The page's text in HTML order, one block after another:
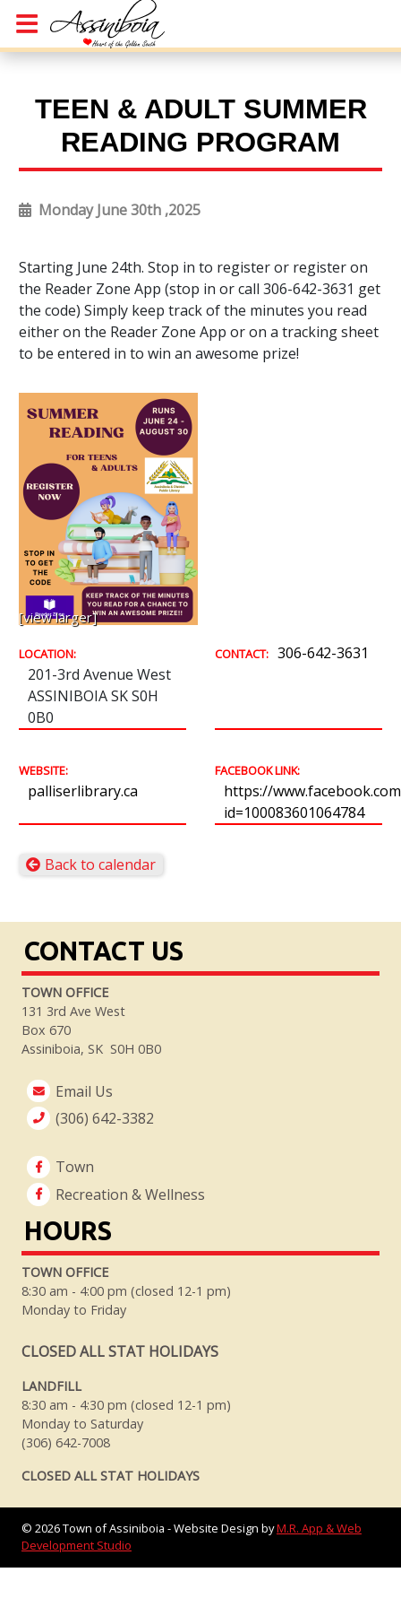
TEEN & ADULT SUMMER
READING PROGRAM
Monday June 30th ,2025
Starting June 24th. Stop in to register or register on
the Reader Zone App (stop in or call 306-642-3631 get
the code) Simply keep track of the minutes you read
either on the Reader Zone App or on a tracking sheet
to be entered in to win an awesome prize!
[view larger]
LOCATION:
201-3rd Avenue West
ASSINIBOIA SK S0H
0B0
CONTACT: 306-642-3631
WEBSITE:
palliserlibrary.ca
FACEBOOK LINK:
https://
id=100083601064784
Back to calendar
CONTACT US
TOWN OFFICE
131 3rd Ave West
Box 670
Assiniboia, SK S0H 0B0
Email Us
(306) 642-3382
Town
Recreation & Wellness
HOURS
TOWN OFFICE
8:30 am - 4:00 pm (closed 12-1 pm)
Monday to Friday
CLOSED ALL STAT HOLIDAYS
LANDFILL
8:30 am - 4:30 pm (closed 12-1 pm)
Monday to Saturday
(306) 642-7008
CLOSED ALL STAT HOLIDAYS
© 2026Town of Assiniboia - Website Design byM.R. App & Web
Development Studio